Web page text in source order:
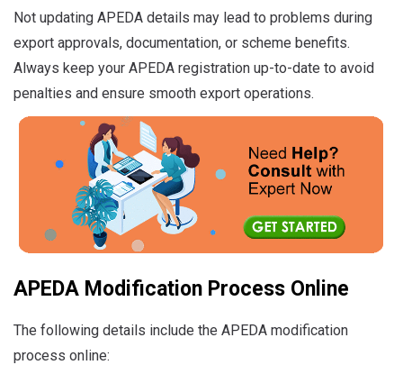
Not updating APEDA details may lead to problems during
export approvals, documentation, or scheme benefits.
Always keep your APEDA registration up-to-date to avoid
penalties and ensure smooth export operations.
APEDA Modification Process Online
The following details include the APEDA modification
process online: